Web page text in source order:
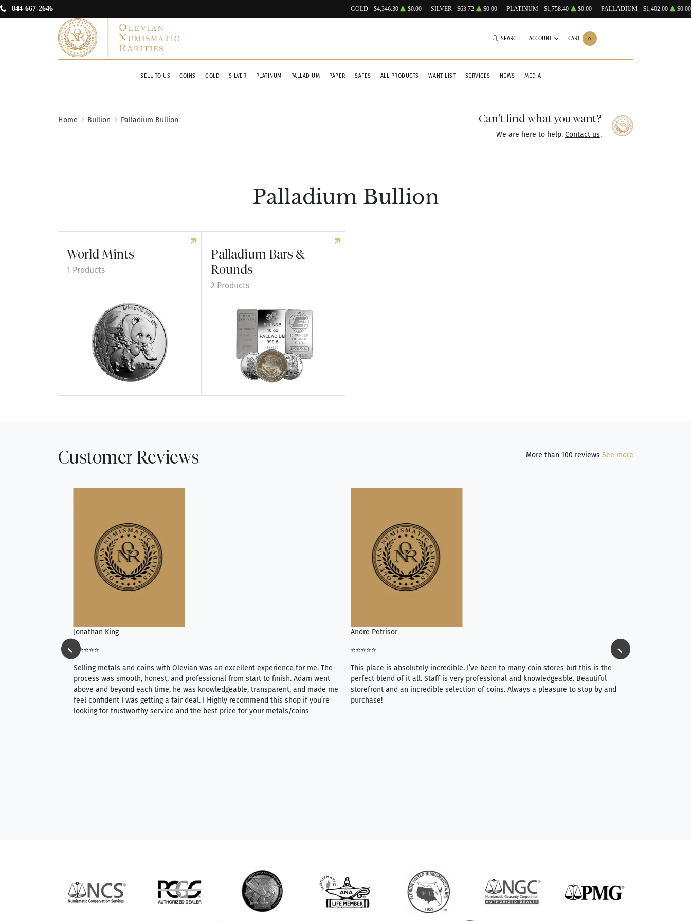
844-667-2646 GOLD $4,346.30 $0.00 SILVER $63.72 $0.00 PLATINUM $1,758.40 $0.00 PALLADIUM $1,402.00 $0.00
SELL TO US COINS GOLD SILVER PLATINUM PALLADIUM PAPER SAFES ALL PRODUCTS WANT LIST SERVICES NEWS MEDIA
SEARCH ACCOUNT CART 0
Home Bullion Palladium Bullion Can't find what you want?
We are here to help. Contact us.
Palladium Bullion
World Mints
1 Products
Palladium Bars &
Rounds
2 Products
Customer Reviews More than 100 reviews See more
Jonathan King
⭐⭐⭐⭐⭐
Selling metals and coins with Olevian was an excellent experience for me. The
process was smooth, honest, and professional from start to finish. Adam went
above and beyond each time, he was knowledgeable, transparent, and made me
feel confident I was getting a fair deal. I Highly recommend this shop if you’re
looking for trustworthy service and the best price for your metals/coins
Andre Petrisor
⭐⭐⭐⭐⭐
This place is absolutely incredible. I’ve been to many coin stores but this is the
perfect blend of it all. Staff is very professional and knowledgeable. Beautiful
storefront and an incredible selection of coins. Always a pleasure to stop by and
purchase!
⭐⭐⭐⭐⭐